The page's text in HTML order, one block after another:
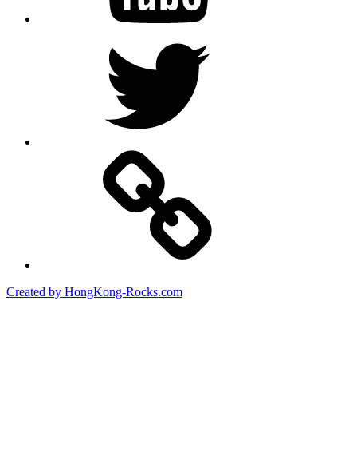
Created by HongKong-Rocks.com